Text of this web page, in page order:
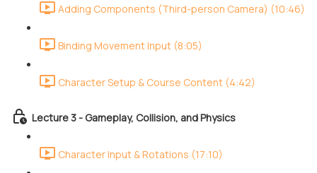
Adding Components (Third-person Camera) (10:46)
Binding Movement Input (8:05)
Character Setup & Course Content (4:42)
Lecture 3 - Gameplay, Collision, and Physics
Character Input & Rotations (17:10)